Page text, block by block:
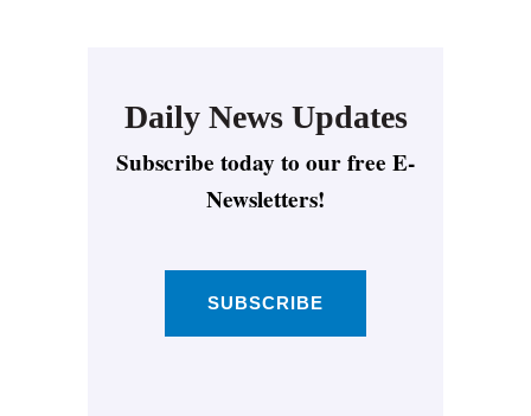
Daily News Updates
Subscribe today to our free E-
Newsletters!
SUBSCRIBE